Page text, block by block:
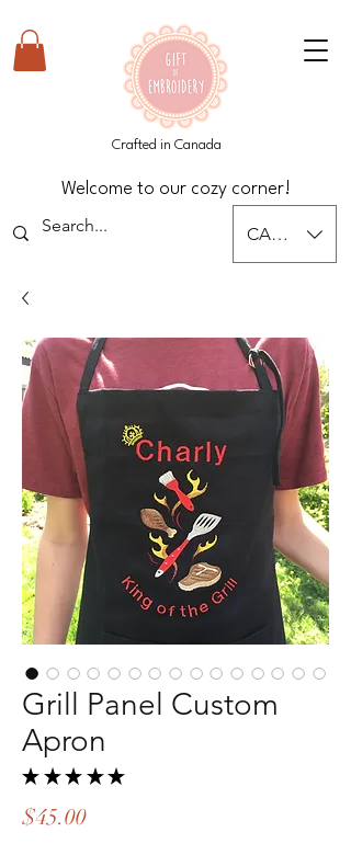
Crafted in Canada
Welcome to our cozy corner!
CAD (C$)
Grill Panel Custom
Apron
★ ★ ★ ★ ★
$45.00Price